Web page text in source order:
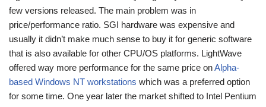
few versions released. The main problem was in
price/performance ratio. SGI hardware was expensive and
usually it didn’t make much sense to buy it for generic software
that is also available for other CPU/OS platforms. LightWave
offered way more performance for the same price onAlpha-
based Windows NT workstations which was a preferred option
for some time. One year later the market shifted to Intel Pentium